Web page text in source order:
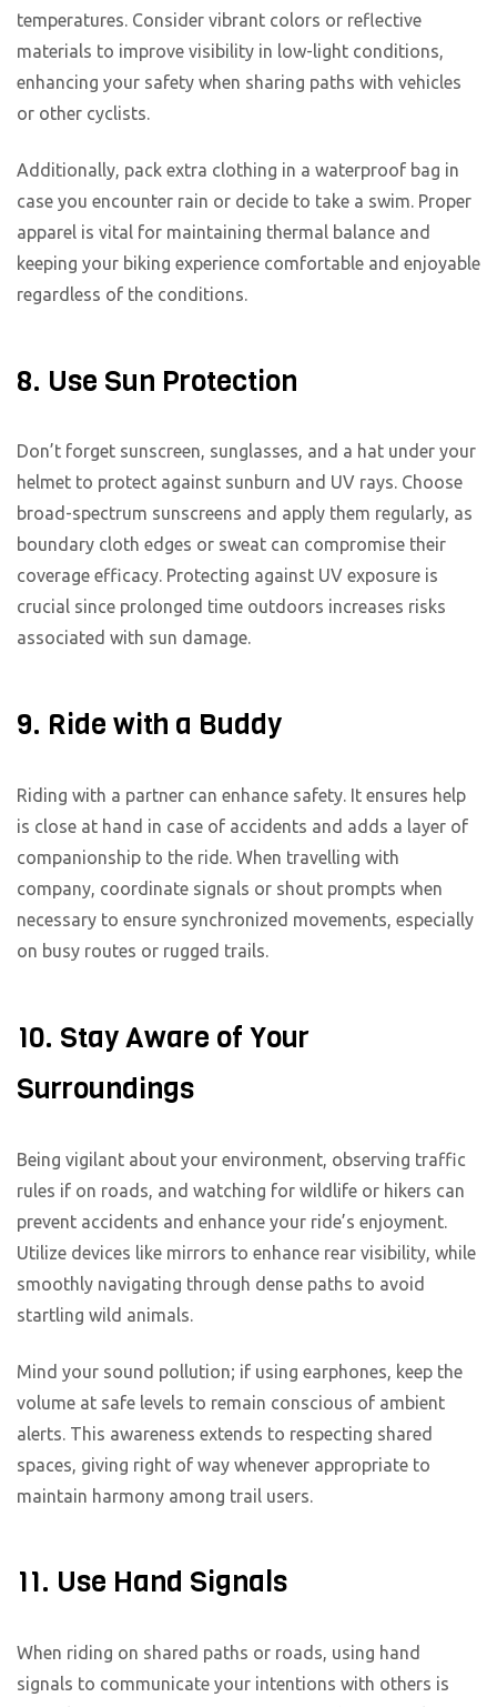
temperatures. Consider vibrant colors or reflective
materials to improve visibility in low-light conditions,
enhancing your safety when sharing paths with vehicles
or other cyclists.
Additionally, pack extra clothing in a waterproof bag in
case you encounter rain or decide to take a swim. Proper
apparel is vital for maintaining thermal balance and
keeping your biking experience comfortable and enjoyable
regardless of the conditions.
8. Use Sun Protection
Don’t forget sunscreen, sunglasses, and a hat under your
helmet to protect against sunburn and UV rays. Choose
broad-spectrum sunscreens and apply them regularly, as
boundary cloth edges or sweat can compromise their
coverage efficacy. Protecting against UV exposure is
crucial since prolonged time outdoors increases risks
associated with sun damage.
9. Ride with a Buddy
Riding with a partner can enhance safety. It ensures help
is close at hand in case of accidents and adds a layer of
companionship to the ride. When travelling with
company, coordinate signals or shout prompts when
necessary to ensure synchronized movements, especially
on busy routes or rugged trails.
10. Stay Aware of Your
Surroundings
Being vigilant about your environment, observing traffic
rules if on roads, and watching for wildlife or hikers can
prevent accidents and enhance your ride’s enjoyment.
Utilize devices like mirrors to enhance rear visibility, while
smoothly navigating through dense paths to avoid
startling wild animals.
Mind your sound pollution; if using earphones, keep the
volume at safe levels to remain conscious of ambient
alerts. This awareness extends to respecting shared
spaces, giving right of way whenever appropriate to
maintain harmony among trail users.
11. Use Hand Signals
When riding on shared paths or roads, using hand
signals to communicate your intentions with others is